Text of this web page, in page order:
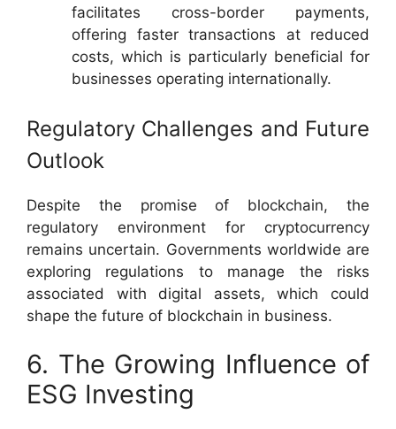
facilitates cross-border payments,
offering faster transactions at reduced
costs, which is particularly beneficial for
businesses operating internationally.
Regulatory Challenges and Future
Outlook
Despite the promise of blockchain, the
regulatory environment for cryptocurrency
remains uncertain. Governments worldwide are
exploring regulations to manage the risks
associated with digital assets, which could
shape the future of blockchain in business.
6. The Growing Influence of
ESG Investing